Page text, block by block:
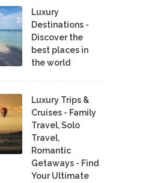
Luxury
Destinations -
Discover the
best places in
the world
Luxury Trips &
Cruises - Family
Travel, Solo
Travel,
Romantic
Getaways - Find
Your Ultimate